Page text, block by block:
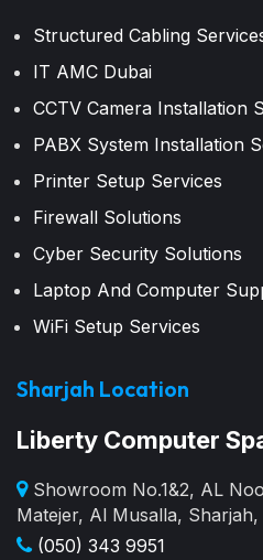
Structured Cabling
IT AMC Dubai
CCTV Camera Installation
PABX System Installation
Printer Setup Services
Firewall Solutions
Cyber Security Solutions
Laptop And Computer
WiFi Setup Services
Sharjah Location
Liberty Computer
Showroom No.1&2, AL
Matejer, Al Musalla, Sharjah,
(050) 343 9951